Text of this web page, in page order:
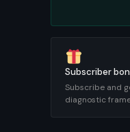
Subscriber
Subscribe and
diagnostic